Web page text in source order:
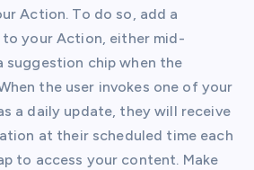
Action. To do so, add a
your Action, either mid-
suggestion chip when the
the user invokes one of your
a daily update, they will receive
at their scheduled time each
to access your content. Make